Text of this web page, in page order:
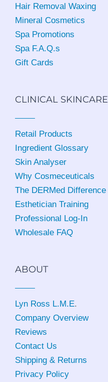
Hair Removal Waxing
Mineral Cosmetics
Spa Promotions
Spa F.A.Q.s
Gift Cards
CLINICAL SKINCARE
Retail Products
Ingredient Glossary
Skin Analyser
Why Cosmeceuticals
The DERMed Difference
Esthetician Training
Professional Log-In
Wholesale FAQ
ABOUT
Lyn Ross L.M.E.
Company Overview
Reviews
Contact Us
Shipping & Returns
Privacy Policy